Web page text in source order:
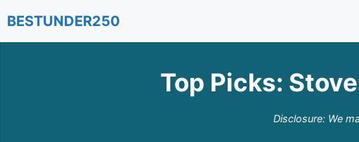
to
content
BESTUNDER250
Top Picks:
Disclosure: We